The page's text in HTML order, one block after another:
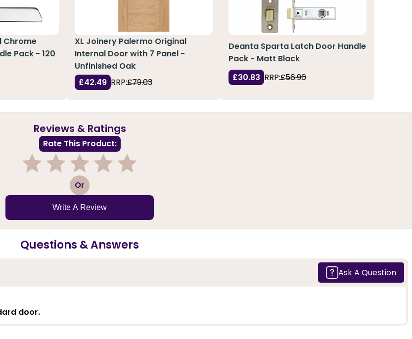
Chrome
Pack - 120
XL Joinery Palermo Original
Internal Door with 7 Panel -
Unfinished Oak
£42.49 RRP:£79.03
Deanta Sparta Latch Door Handle
Pack - Matt Black
£30.83 RRP:£56.96
Reviews & Ratings
Rate This Product:
3 Or
Write A Review
Questions & Answers
Ask A Question
door.